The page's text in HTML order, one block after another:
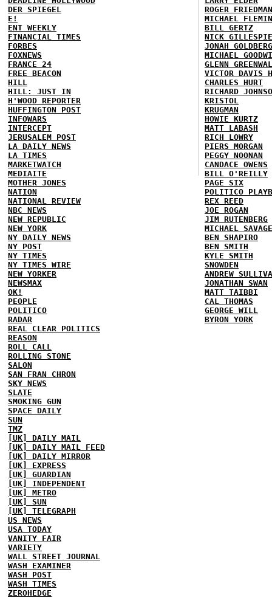
DER SPIEGEL
E!
ENT WEEKLY
FINANCIAL TIMES
FORBES
FOXNEWS
FRANCE 24
FREE BEACON
HILL
HILL: JUST IN
H'WOOD REPORTER
HUFFINGTON POST
INFOWARS
INTERCEPT
JERUSALEM POST
LA DAILY NEWS
LA TIMES
MARKETWATCH
MEDIAITE
MOTHER JONES
NATION
NATIONAL REVIEW
NBC NEWS
NEW REPUBLIC
NEW YORK
NY DAILY NEWS
NY POST
NY TIMES
NY TIMES WIRE
NEW YORKER
NEWSMAX
OK!
PEOPLE
POLITICO
RADAR
REAL CLEAR POLITICS
REASON
ROLL CALL
ROLLING STONE
SALON
SAN FRAN CHRON
SKY NEWS
SLATE
SMOKING GUN
SPACE DAILY
SUN
TMZ
[UK] DAILY MAIL
[UK] DAILY MAIL FEED
[UK] DAILY MIRROR
[UK] EXPRESS
[UK] GUARDIAN
[UK] INDEPENDENT
[UK] METRO
[UK] SUN
[UK] TELEGRAPH
US NEWS
USA TODAY
VANITY FAIR
VARIETY
WALL STREET JOURNAL
WASH EXAMINER
WASH POST
WASH TIMES
ZEROHEDGE
ROGER FRIEDMAN
MICHAEL
BILL GERTZ
NICK GILLESPIE
JONAH GOLDBERG
MICHAEL
GLENN
VICTOR DAVIS
CHARLES HURT
RICHARD
KRISTOL
KRUGMAN
HOWIE KURTZ
MATT LABASH
RICH LOWRY
PIERS MORGAN
PEGGY NOONAN
CANDACE OWENS
BILL O'REILLY
PAGE SIX
POLITICO
REX REED
JOE ROGAN
JIM RUTENBERG
MICHAEL SAVAGE
BEN SHAPIRO
BEN SMITH
KYLE SMITH
SNOWDEN
ANDREW
JONATHAN SWAN
MATT TAIBBI
CAL THOMAS
GEORGE WILL
BYRON YORK